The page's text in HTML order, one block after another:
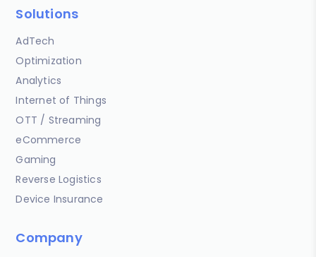
Solutions
AdTech
Optimization
Analytics
Internet of Things
OTT / Streaming
eCommerce
Gaming
Reverse Logistics
Device Insurance
Company